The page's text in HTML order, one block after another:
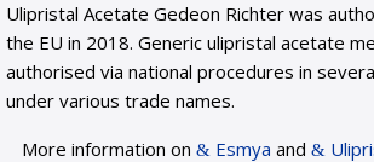
Ulipristal Acetate Gedeon Richter was
the EU in 2018. Generic ulipristal acetate
authorised via national procedures in
under various trade names.
More information on
Esmya and